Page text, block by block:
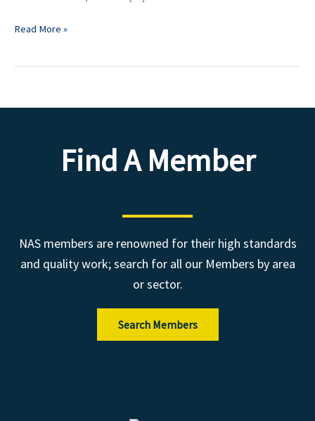
Read More »
Find A Member
NAS members are renowned for their high standards
and quality work; search for all our Members by area
or sector.
Search Members